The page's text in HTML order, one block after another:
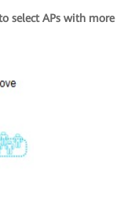
select APs with more